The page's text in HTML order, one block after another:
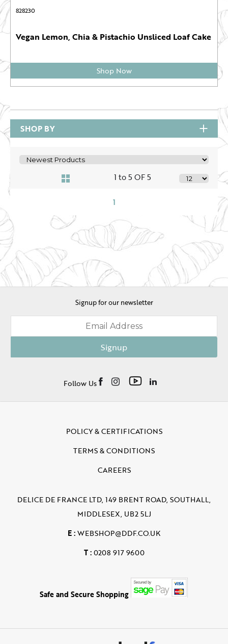
828230
Vegan Lemon, Chia & Pistachio Unsliced Loaf Cake
Shop Now
SHOP BY
1 to 5 OF 5
1
Signup for our newsletter
Signup
Follow Us
POLICY & CERTIFICATIONS
TERMS & CONDITIONS
CAREERS
DELICE DE FRANCE LTD, 149 BRENT ROAD, SOUTHALL,
MIDDLESEX, UB2 5LJ
E :WEBSHOP@DDF.CO.UK
T :0208 917 9600
Safe and Secure Shopping